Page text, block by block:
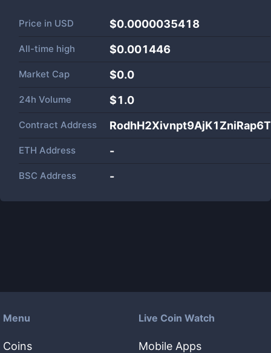
Price in USD $0.0000035418
All-time high $0.001446
Market Cap $0.0
24h Volume $1.0
Contract Address
ETH Address -
BSC Address -
Menu
Coins
Live Coin Watch
Mobile Apps